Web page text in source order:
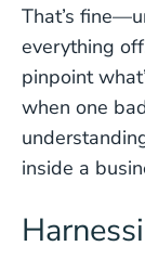
That’s
everything
pinpoint
when one
inside a